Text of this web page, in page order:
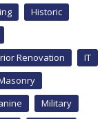
Historic
Renovation
IT
Military